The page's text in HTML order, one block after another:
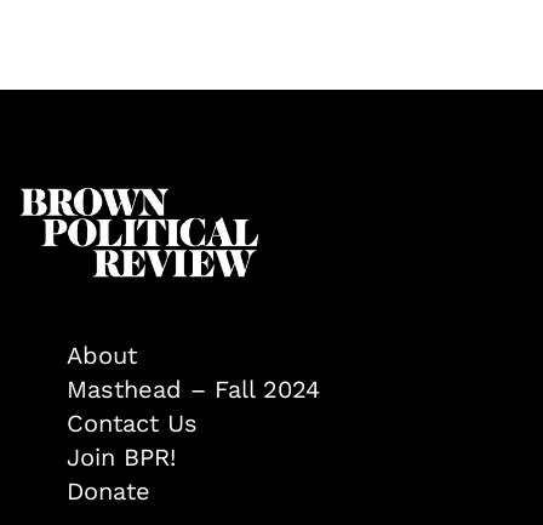
About
Masthead – Fall 2024
Contact Us
Join BPR!
Donate